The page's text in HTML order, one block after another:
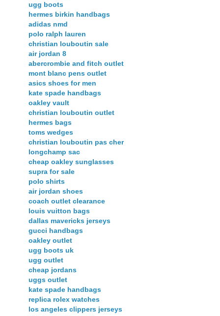
ugg boots
hermes birkin handbags
adidas nmd
polo ralph lauren
christian louboutin sale
air jordan 8
abercrombie and fitch outlet
mont blanc pens outlet
asics shoes for men
kate spade handbags
oakley vault
christian louboutin outlet
hermes bags
toms wedges
christian louboutin pas cher
longchamp sac
cheap oakley sunglasses
supra for sale
polo shirts
air jordan shoes
coach outlet clearance
louis vuitton bags
dallas mavericks jerseys
gucci handbags
oakley outlet
ugg boots uk
ugg outlet
cheap jordans
uggs outlet
kate spade handbags
replica rolex watches
los angeles clippers jerseys